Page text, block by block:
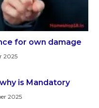
for own damage
2025
is Mandatory
2025